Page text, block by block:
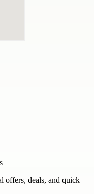
offers, deals, and quick